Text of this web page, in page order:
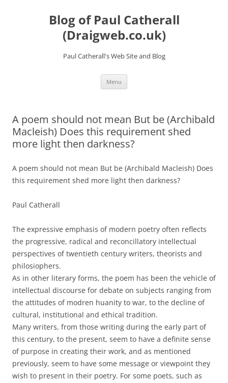
Blog of Paul Catherall
(Draigweb.co.uk)
Paul Catherall's Web Site and Blog
Menu
A poem should not mean But be (Archibald
Macleish) Does this requirement shed
more light then darkness?
A poem should not mean But be (Archibald Macleish) Does
this requirement shed more light then darkness?
Paul Catherall
The expressive emphasis of modern poetry often reflects
the progressive, radical and reconcillatory intellectual
perspectives of twentieth century writers, theorists and
philosiophers.
As in other literary forms, the poem has been the vehicle of
intellectual discourse for debate on subjects ranging from
the attitudes of modren huanity to war, to the decline of
cultural, institutional and ethical tradition.
Many writers, from those writing during the early part of
this century, to the present, seem to have a definite sense
of purpose in creating their work, and as mentioned
previously, seem to have some message or viewpoint they
wish to present in their poetry. For some poets, such as